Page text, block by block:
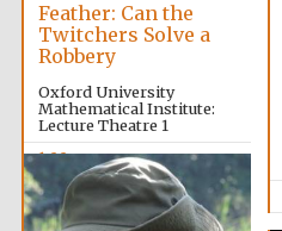
Feather: Can the
Twitchers Solve a
Robbery
Oxford University
Mathematical Institute:
Lecture Theatre 1
1:00pm